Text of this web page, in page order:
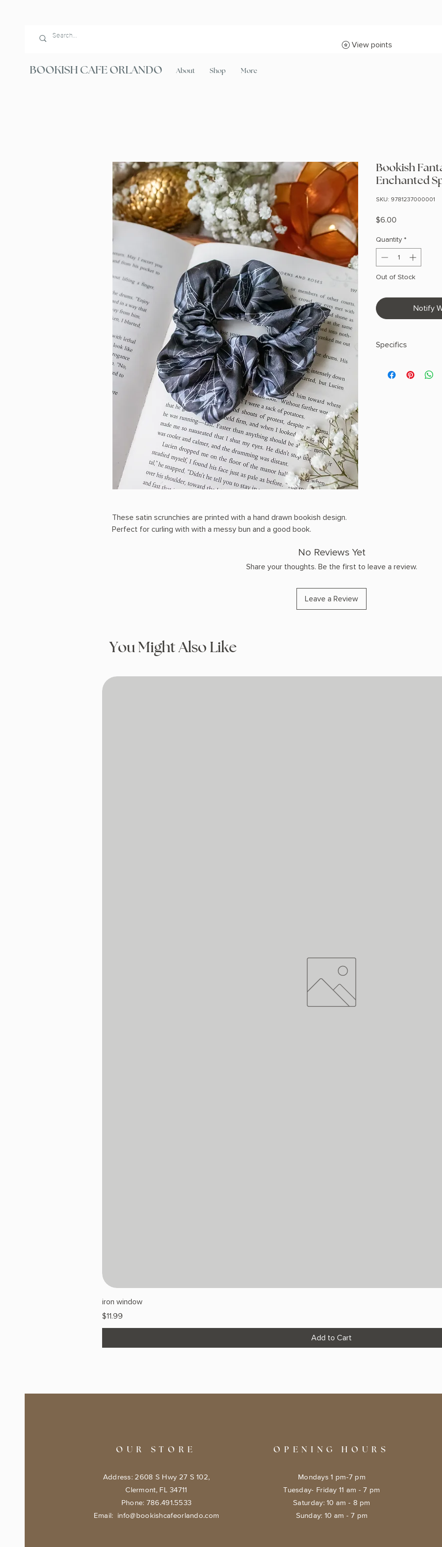
BOOKISH CAFE ORLANDO About Shop More
View points
These satin scrunchies are printed with a hand drawn bookish design.
Perfect for curling with with a messy bun and a good book.
Bookish
Enchanted
SKU: 9781237000001
$6.00
Quantity *
Out of Stock
Notify
Specifics
100% Polyester
No Reviews Yet
Share your thoughts. Be the first to leave a review.
Leave a Review
You Might Also Like
iron window
Price
$11.99
Add to Cart
OUR STORE
Address: 2608 S Hwy 27 S 102,
Clermont, FL 34711
Phone: 786.491.5533
Email: info@bookishcafeorlando.com
OPENING HOURS
Mondays 1 pm-7 pm
Tuesday- Friday 11 am - 7 pm
​​Saturday: 10 am - 8 pm
​Sunday: 10 am - 7 pm